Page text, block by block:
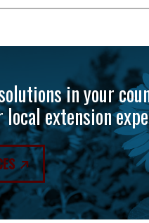
in your
local extension